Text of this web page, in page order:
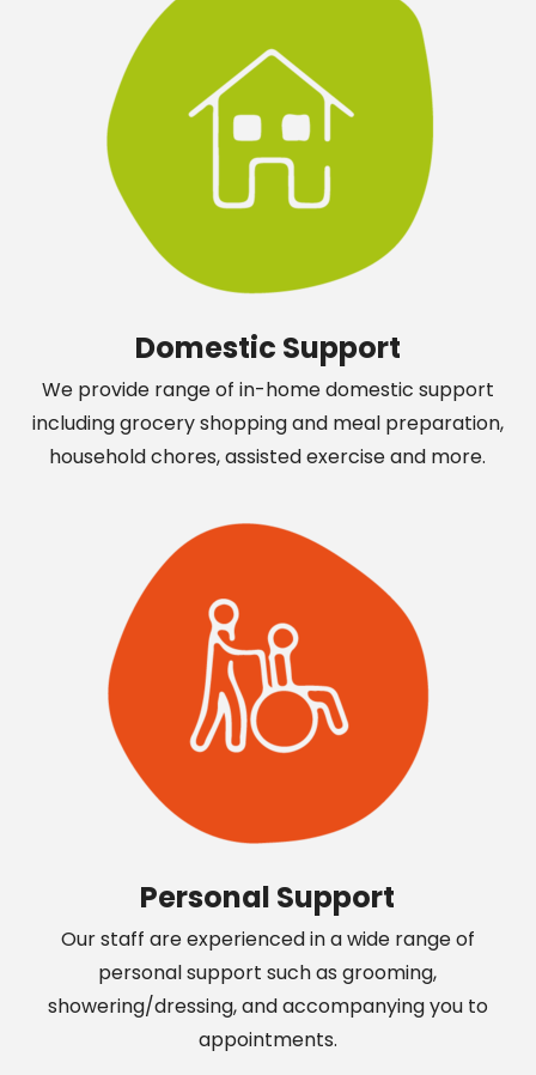
Domestic Support
We provide range of in-home domestic support
including grocery shopping and meal preparation,
household chores, assisted exercise and more.
Personal Support
Our staff are experienced in a wide range of
personal support such as grooming,
showering/dressing, and accompanying you to
appointments.